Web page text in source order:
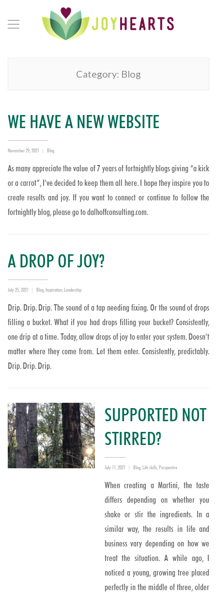
Category: Blog
WE HAVE A NEW WEBSITE
Posted
November 29, 2021 Categories
Blog
As many appreciate the value of 7 years of fortnightly blogs giving “a kick
or a carrot”, I’ve decided to keep them all here. I hope they inspire you to
create results and joy. If you want to connect or continue to follow the
fortnightly blog, please go to dalhoffconsulting.com.
A DROP OF JOY?
Posted
July 25, 2021 Categories
Blog,Inspiration,Leadership
Drip. Drip. Drip. The sound of a tap needing fixing. Or the sound of drops
filling a bucket. What if you had drops filling your bucket? Consistently,
one drip at a time. Today, allow drops of joy to enter your system. Doesn’t
matter where they come from. Let them enter. Consistently, predictably.
Drip. Drip. Drip.
SUPPORTED NOT
STIRRED?
Posted
July 11, 2021 Categories
Blog,Life skills,Perspective
When creating a Martini, the taste
differs depending on whether you
shake or stir the ingredients. In a
similar way, the results in life and
business vary depending on how we
treat the situation. A while ago, I
noticed a young, growing tree placed
perfectly in the middle of three, older